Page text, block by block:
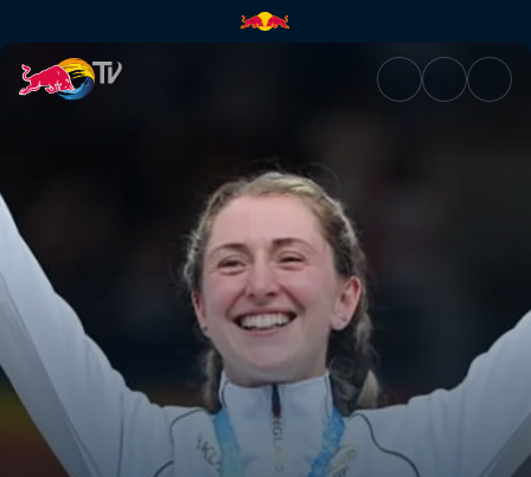
Conquering the track with